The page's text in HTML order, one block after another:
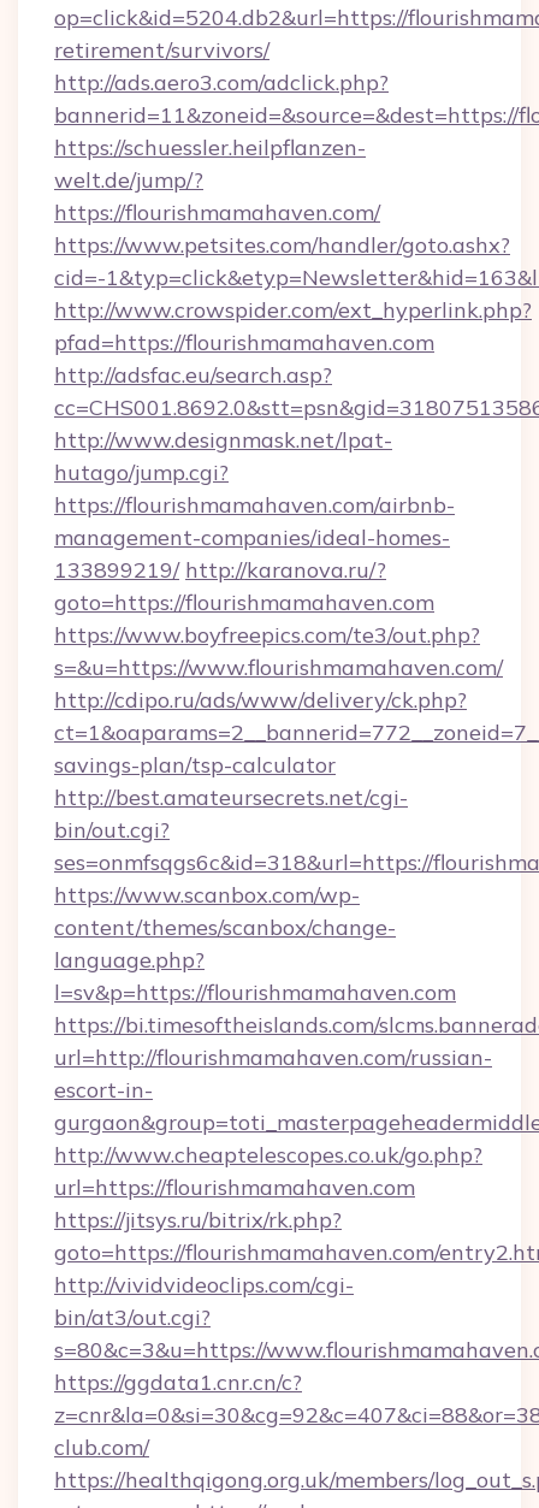
op=click&id=5204.db2&url=https://
retirement/survivors/
http://ads.aero3.com/adclick.php?
bannerid=11&zoneid=&source=&dest=https://
https://schuessler.heilpflanzen-
welt.de/jump/?
https://flourishmamahaven.com/
https://www.petsites.com/handler/goto.ashx?
cid=-
http://www.crowspider.com/ext_hyperlink.php?
pfad=https://flourishmamahaven.com
http://adsfac.eu/search.asp?
http://www.designmask.net/lpat-
hutago/jump.cgi?
https://flourishmamahaven.com/airbnb-
management-companies/ideal-homes-
133899219/ http://karanova.ru/?
goto=https://flourishmamahaven.com
https://www.boyfreepics.com/te3/out.php?
s=&u=https://www.flourishmamahaven.com/
http://cdipo.ru/ads/www/delivery/ck.php?
savings-plan/tsp-calculator
http://best.amateursecrets.net/cgi-
bin/out.cgi?
ses=onmfsqgs6c&id=318&url=https://
https://www.scanbox.com/wp-
content/themes/scanbox/change-
language.php?
l=sv&p=https://flourishmamahaven.com
https://bi.timesoftheislands.com/
url=http://flourishmamahaven.com/russian-
escort-in-
http://www.cheaptelescopes.co.uk/go.php?
url=https://flourishmamahaven.com
https://jitsys.ru/bitrix/rk.php?
goto=https://flourishmamahaven.com/
http://vividvideoclips.com/cgi-
bin/at3/out.cgi?
s=80&c=3&u=https://
https://ggdata1.cnr.cn/c?
club.com/
https://healthqigong.org.uk/members/